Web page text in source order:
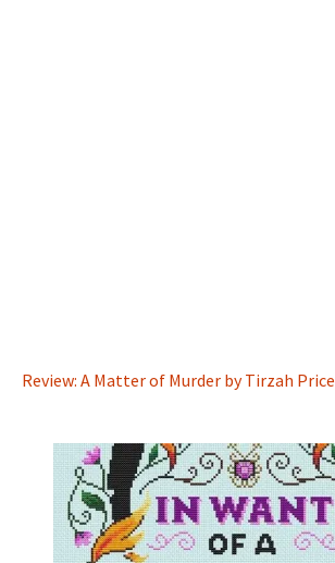
Review: A Matter of Murder by Tirzah Price